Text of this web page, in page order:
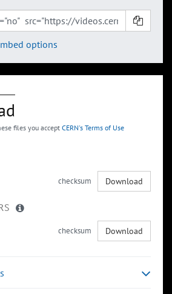
options
files you accept CERN's Terms of Use
checksum Download
checksum Download